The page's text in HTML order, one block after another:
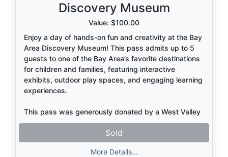
Discovery Museum
Value: $100.00
Enjoy a day of hands-on fun and creativity at the Bay
Area Discovery Museum! This pass admits up to 5
guests to one of the Bay Area’s favorite destinations
for children and families, featuring interactive
exhibits, outdoor play spaces, and engaging learning
experiences.
This pass was generously donated by a West Valley
family—thank you for supporting our school
Sold
More Details...